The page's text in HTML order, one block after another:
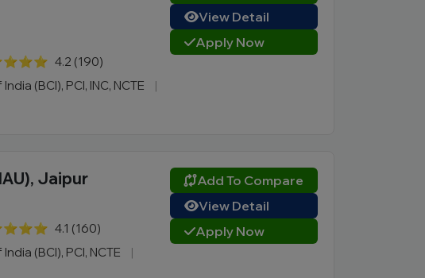
4.2 (190)
(BCI), PCI, INC, NCTE
|
View Detail
Apply Now
Jaipur
4.1 (160)
(BCI), PCI, NCTE
|
Add To Compare
View Detail
Apply Now